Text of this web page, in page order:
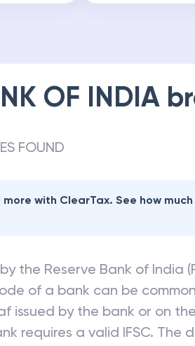
OF INDIA
FOUND
with ClearTax. See how much
the Reserve Bank of India
of a bank can be
issued by the bank or on
requires a valid IFSC. The